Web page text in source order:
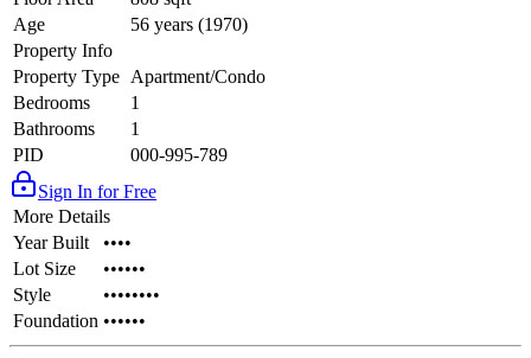
Age
56 years (1970)
Property Info
Property Type Apartment/Condo
Bedrooms
1
Bathrooms
1
PID
000-995-789
Sign In for Free
More Details
Year Built
••••
Lot Size
••••••
Style
••••••••
Foundation ••••••